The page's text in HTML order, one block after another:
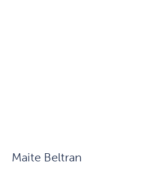
Maite Beltran